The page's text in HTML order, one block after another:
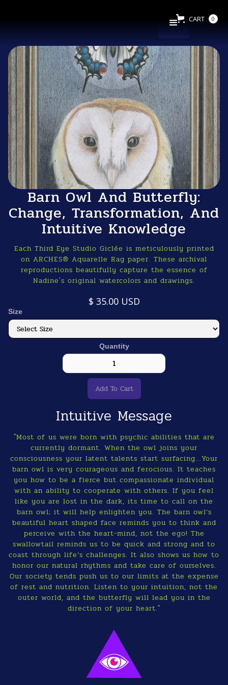
CART 0
Barn Owl And Butterfly:
Change, Transformation, And
Intuitive Knowledge
Each Third Eye Studio Giclée is meticulously printed
on ARCHES® Aquarelle Rag paper. These archival
reproductions beautifully capture the essence of
Nadine's original watercolors and drawings.
$ 35.00 USD
Size
Quantity
Intuitive Message
"Most of us were born with psychic abilities that are
currently dormant. When the owl joins your
consciousness your latent talents start surfacing...Your
barn owl is very courageous and ferocious. It teaches
you how to be a fierce but compassionate individual
with an ability to cooperate with others. If you feel
like you are lost in the dark, its time to call on the
barn owl; it will help enlighten you. The barn owl’s
beautiful heart shaped face reminds you to think and
perceive with the heart-mind, not the ego! The
swallowtail reminds us to be quick and strong and to
coast through life’s challenges. It also shows us how to
honor our natural rhythms and take care of ourselves.
Our society tends push us to our limits at the expense
of rest and nutrition. Listen to your intuition, not the
outer world, and the butterfly will lead you in the
direction of your heart."